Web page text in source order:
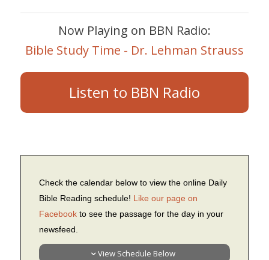
Now Playing on BBN Radio:
Bible Study Time - Dr. Lehman Strauss
Listen to BBN Radio
Check the calendar below to view the online Daily
Bible Reading schedule! Like our page on
Facebookto see the passage for the day in your
newsfeed.
View Schedule Below